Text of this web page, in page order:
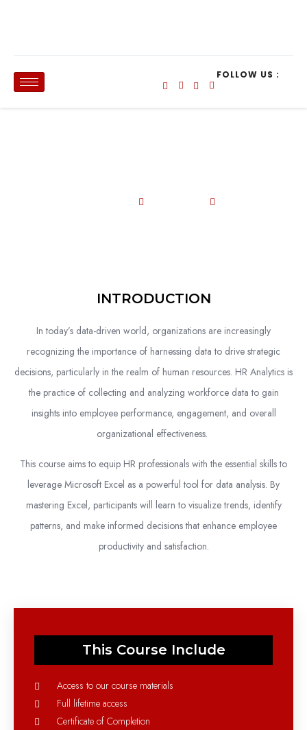
FOLLOW US :
INTRODUCTION
In today’s data-driven world, organizations are increasingly
recognizing the importance of harnessing data to drive strategic
decisions, particularly in the realm of human resources. HR Analytics is
the practice of collecting and analyzing workforce data to gain
insights into employee performance, engagement, and overall
organizational effectiveness.
This course aims to equip HR professionals with the essential skills to
leverage Microsoft Excel as a powerful tool for data analysis. By
mastering Excel, participants will learn to visualize trends, identify
patterns, and make informed decisions that enhance employee
productivity and satisfaction.
This Course Include
Access to our course materials
Full lifetime access
Certificate of Completion